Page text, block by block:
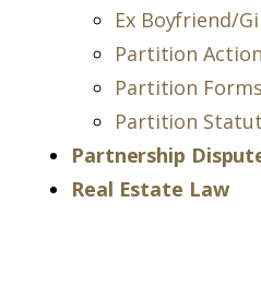
Ex Boyfriend/
Partition
Partition Forms
Partition
Partnership
Real Estate Law